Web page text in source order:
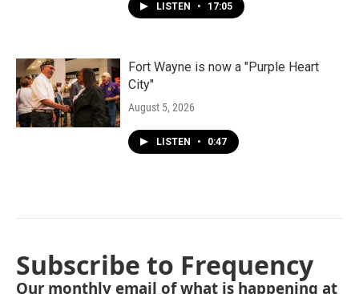
LISTEN • 17:05
Fort Wayne is now a "Purple Heart
City"
August 5, 2026
LISTEN • 0:47
Subscribe to Frequency
Our monthly email of what is happening at